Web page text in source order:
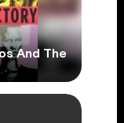
And The